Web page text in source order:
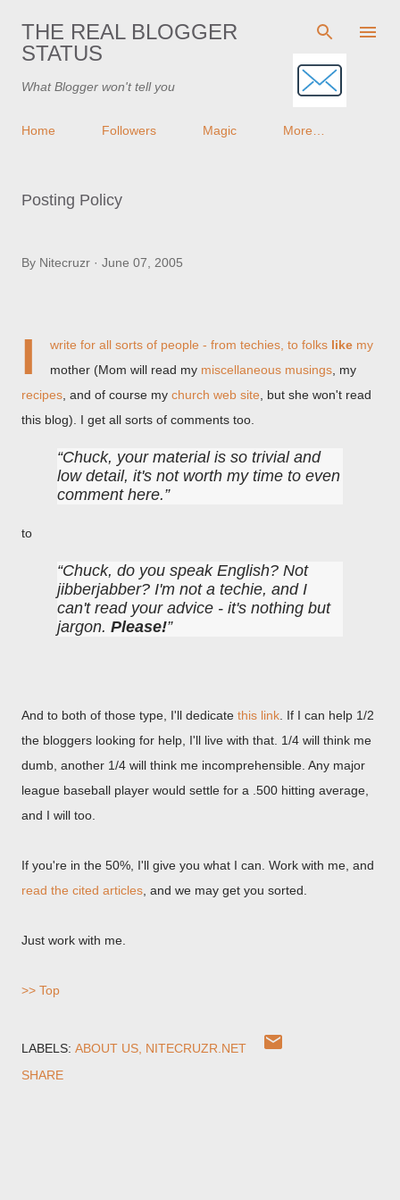
Skip to main content
THE REAL BLOGGER
STATUS
What Blogger won't tell you
Home Followers Magic More…
Posting Policy
By Nitecruzr June 07, 2005
I write for all sorts of people - from techies, to folks like my
mother (Mom will read my miscellaneous musings , my
recipes , and of course my church web site , but she won't read
this blog). I get all sorts of comments too.
Chuck, your material is so trivial and
low detail, it's not worth my time to even
comment here.
to
Chuck, do you speak English? Not
jibberjabber? I'm not a techie, and I
can't read your advice - it's nothing but
jargon. Please!
And to both of those type, I'll dedicate this link . If I can help 1/2
the bloggers looking for help, I'll live with that. 1/4 will think me
dumb, another 1/4 will think me incomprehensible. Any major
league baseball player would settle for a .500 hitting average,
and I will too.
If you're in the 50%, I'll give you what I can. Work with me, and
read the cited articles , and we may get you sorted.
Just work with me.
>> Top
LABELS: ABOUT US NITECRUZR.NET
SHARE